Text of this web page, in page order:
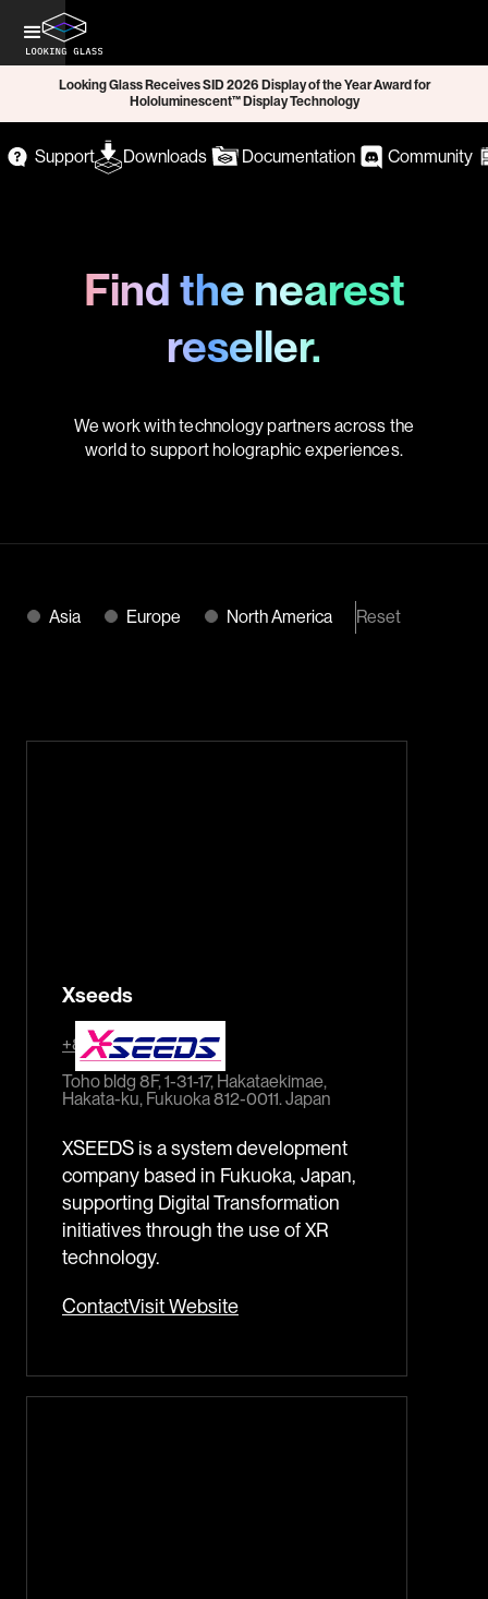
Looking Glass Receives SID 2026 Display of the Year Award for
Hololuminescent™ Display Technology
Support Downloads Documentation Community
Find the nearest
reseller.
We work with technology partners across the
world to support holographic experiences.
Asia Europe North America Reset
Xseeds
+81-92-452-0762
Toho bldg 8F, 1-31-17, Hakataekimae,
Hakata-ku, Fukuoka 812-0011. Japan
XSEEDS is a system development
company based in Fukuoka, Japan,
supporting Digital Transformation
initiatives through the use of XR
technology.
ContactVisit Website